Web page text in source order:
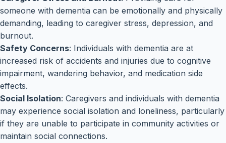
someone with dementia can be emotionally and physically
demanding, leading to caregiver stress, depression, and
burnout.
Safety Concerns: Individuals with dementia are at
increased risk of accidents and injuries due to cognitive
impairment, wandering behavior, and medication side
effects.
Social Isolation: Caregivers and individuals with dementia
may experience social isolation and loneliness, particularly
if they are unable to participate in community activities or
maintain social connections.